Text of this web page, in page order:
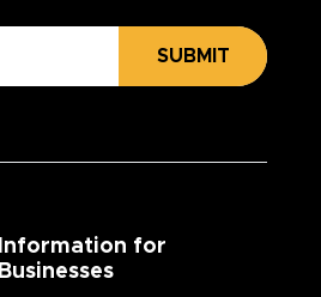
SUBMIT
Information for
Businesses